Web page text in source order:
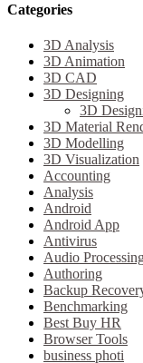
Categories
3D Analysis
3D Animation
3D CAD
3D Designing
3D
3D Material
3D Modelling
3D Visualization
Accounting
Analysis
Android
Android App
Antivirus
Audio
Authoring
Backup
Benchmarking
Best Buy HR
Browser Tools
business photi